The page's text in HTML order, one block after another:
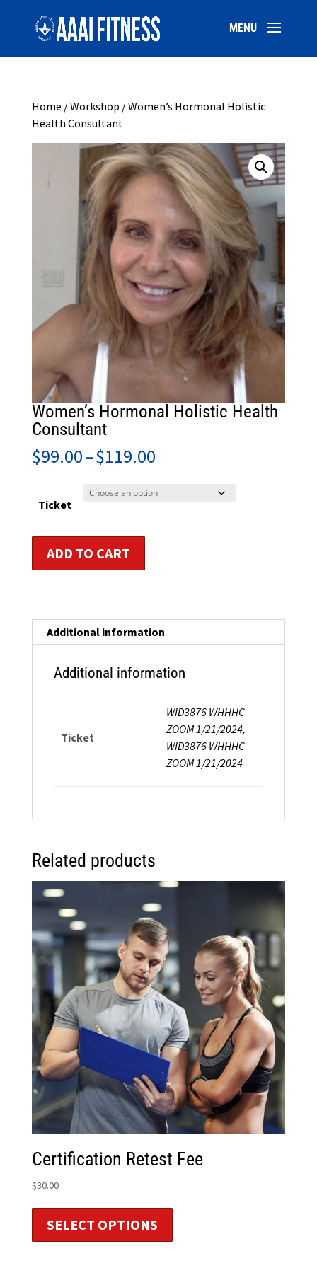
Home /Workshop / Women’s Hormonal Holistic
Health Consultant
Women’s Hormonal Holistic Health
Consultant
$99.00–$119.00Price
$99.00
Ticket
Hormonal
quantity
ADD TO CART
Additional information
Additional information
Ticket
WID3876 WHHHC
ZOOM 1/21/2024,
WID3876 WHHHC
ZOOM 1/21/2024
Related products
Certification Retest Fee
$30.00
SELECT OPTIONS